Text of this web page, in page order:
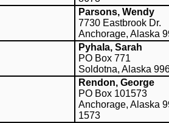
Parsons, Wendy
7730 Eastbrook Dr.
Anchorage, Alaska
Pyhala, Sarah
PO Box 771
Soldotna, Alaska
Rendon, George
PO Box 101573
Anchorage, Alaska
1573